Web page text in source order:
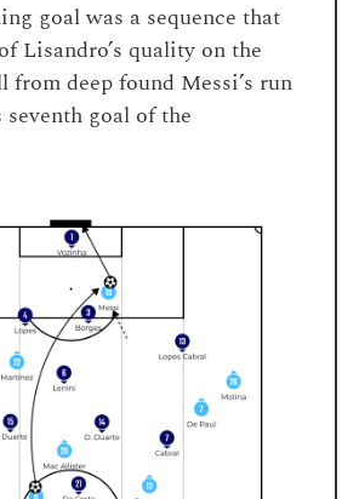
goal was a sequence that
Lisandro’s quality on the
deep found Messi’s run
goal of the